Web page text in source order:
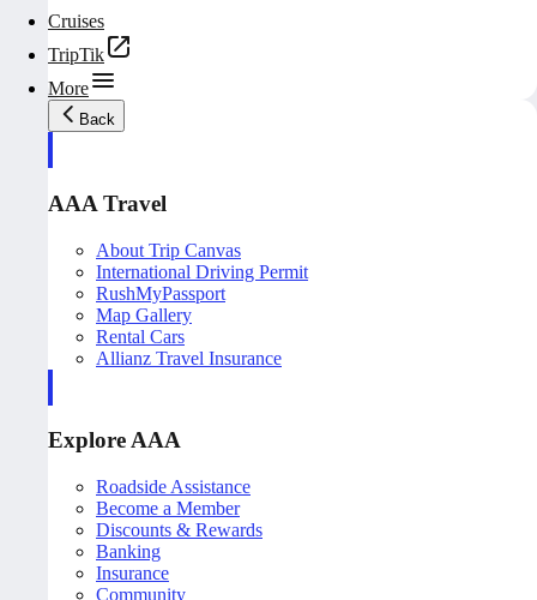
Cruises
TripTik
More
Back
AAA Travel
About Trip Canvas
International Driving Permit
RushMyPassport
Map Gallery
Rental Cars
Allianz Travel Insurance
Explore AAA
Roadside Assistance
Become a Member
Discounts & Rewards
Banking
Insurance
Community